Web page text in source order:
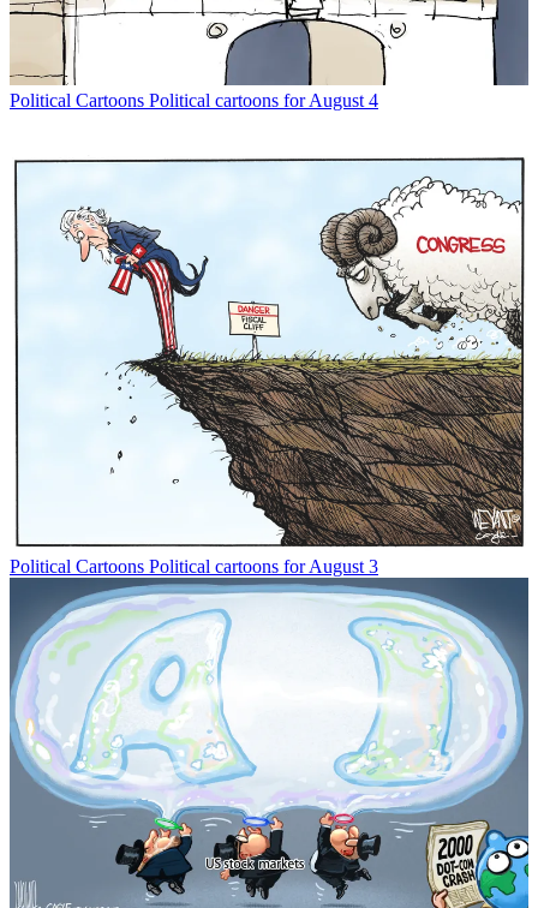
Political Cartoons Political cartoons for August 4
Political Cartoons Political cartoons for August 3